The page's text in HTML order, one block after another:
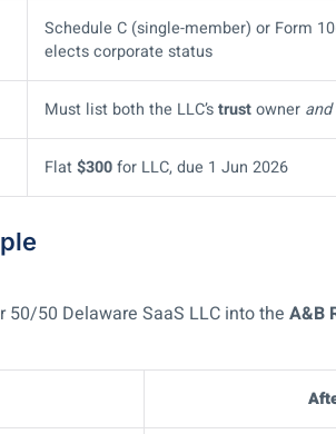
Schedule C (single-member) or Form
elects corporate status
Must list both the LLC’strustowner and
Flat$300for LLC, due 1 Jun 2026
50/50 Delaware SaaS LLC into the A&B